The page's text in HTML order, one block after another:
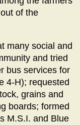
of the
many social and
and tried
bus services for
4-H); requested
grains and
boards; formed
M.S.I. and Blue